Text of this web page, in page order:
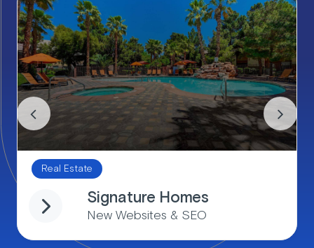
Real Estate
Signature Homes
New Websites & SEO